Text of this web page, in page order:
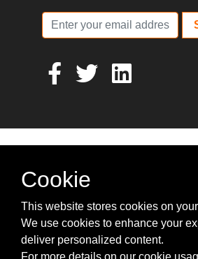
Cookie
This website stores cookies on
We use cookies to enhance your
deliver personalized content.
For more details on our cookie